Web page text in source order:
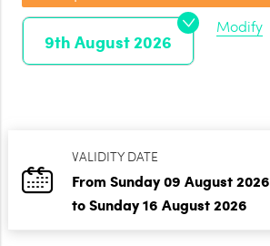
9th August 2026
Modify
VALIDITY DATE
From Sunday 09 August 2026
to Sunday 16 August 2026